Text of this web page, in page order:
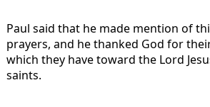
Paul said that he made mention of
prayers, and he thanked God for
which they have toward the Lord
saints.